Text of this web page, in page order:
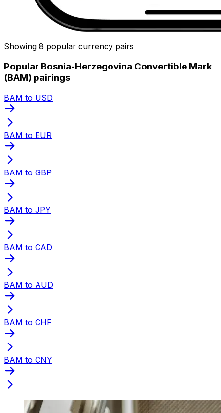
Showing 8 popular currency pairs
Popular Bosnia-Herzegovina Convertible Mark
(BAM) pairings
BAM to USD
BAM to EUR
BAM to GBP
BAM to JPY
BAM to CAD
BAM to AUD
BAM to CHF
BAM to CNY